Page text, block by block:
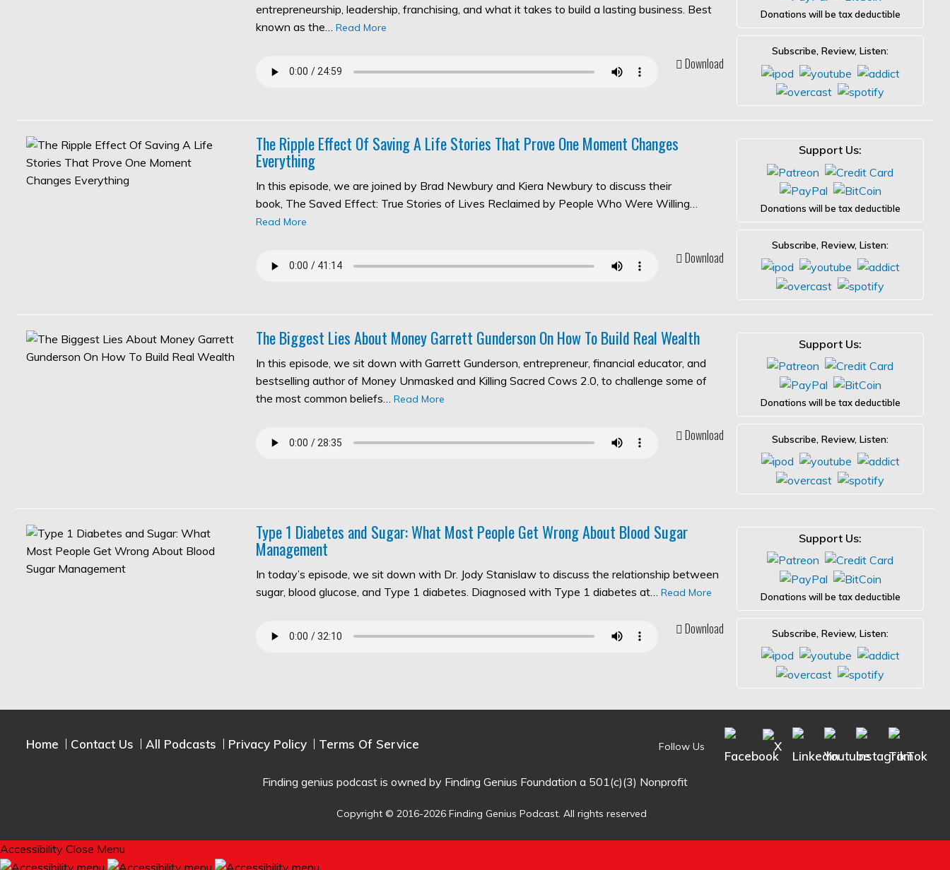
entrepreneurship, leadership, franchising, and what it takes to build a lasting business. Best
known as the… Read More
Download
Donations will be tax deductible
Subscribe, Review, Listen:
The Ripple Effect Of Saving A Life Stories That Prove One Moment Changes
Everything
In this episode, we are joined by Brad Newbury and Kiera Newbury to discuss their
book, The Saved Effect: True Stories of Lives Reclaimed by People Who Were Willing…
Read More
Download
Support Us:
Donations will be tax deductible
Subscribe, Review, Listen:
The Biggest Lies About Money Garrett Gunderson On How To Build Real Wealth
In this episode, we sit down with Garrett Gunderson, entrepreneur, financial educator, and
bestselling author of Money Unmasked and Killing Sacred Cows 2.0, to challenge some of
the most common beliefs… Read More
Download
Support Us:
Donations will be tax deductible
Subscribe, Review, Listen:
Type 1 Diabetes and Sugar: What Most People Get Wrong About Blood Sugar
Management
In today’s episode, we sit down with Dr. Jody Stanislaw to discuss the relationship between
sugar, blood glucose, and Type 1 diabetes. Diagnosed with Type 1 diabetes at… Read More
Download
Support Us:
Donations will be tax deductible
Subscribe, Review, Listen:
Home Contact Us All Podcasts Privacy Policy Terms Of Service Follow Us
Finding genius podcast is owned by Finding Genius Foundation a 501(c)(3) Nonprofit
Copyright © 2016-2026 Finding Genius Podcast. All rights reserved
Accessibility Close Menu